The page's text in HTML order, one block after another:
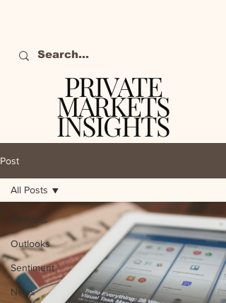
PRIVATE
MARKETS
INSIGHTS
Post
All Posts
Outlooks
Sentiment
News
All Posts